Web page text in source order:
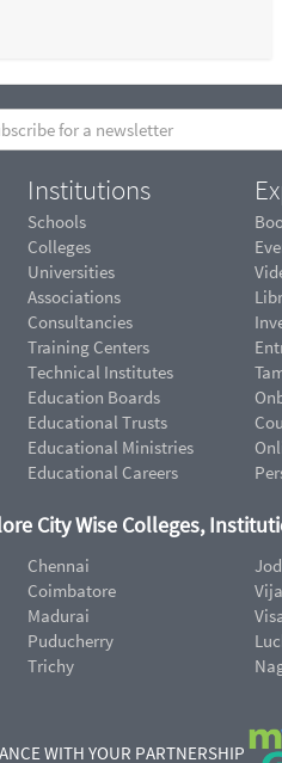
Institutions
Schools
Colleges
Universities
Associations
Consultancies
Training Centers
Technical Institutes
Education Boards
Educational Trusts
Educational Ministries
Educational Careers
City Wise Colleges,
Chennai
Coimbatore
Madurai
Puducherry
Trichy
WITH YOUR PARTNERSHIP